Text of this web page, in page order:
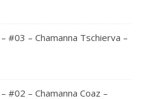
#03 – Chamanna Tschierva –
#02 – Chamanna Coaz –